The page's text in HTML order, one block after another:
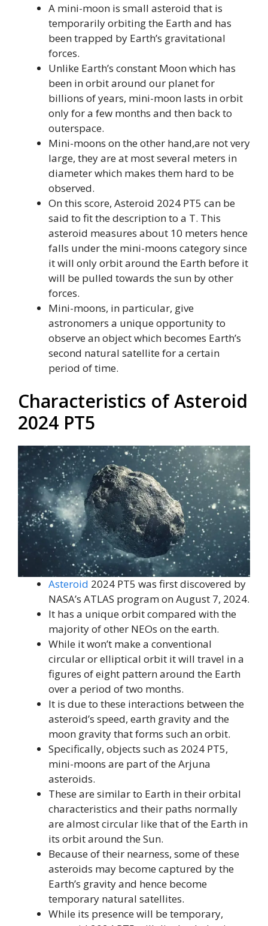
A mini-moon is small asteroid that is
temporarily orbiting the Earth and has
been trapped by Earth’s gravitational
forces.
Unlike Earth’s constant Moon which has
been in orbit around our planet for
billions of years, mini-moon lasts in orbit
only for a few months and then back to
outerspace.
Mini-moons on the other hand,are not very
large, they are at most several meters in
diameter which makes them hard to be
observed.
On this score, Asteroid 2024 PT5 can be
said to fit the description to a T. This
asteroid measures about 10 meters hence
falls under the mini-moons category since
it will only orbit around the Earth before it
will be pulled towards the sun by other
forces.
Mini-moons, in particular, give
astronomers a unique opportunity to
observe an object which becomes Earth’s
second natural satellite for a certain
period of time.
Characteristics of Asteroid
2024 PT5
Asteroid 2024 PT5 was first discovered by
NASA’s ATLAS program on August 7, 2024.
It has a unique orbit compared with the
majority of other NEOs on the earth.
While it won’t make a conventional
circular or elliptical orbit it will travel in a
figures of eight pattern around the Earth
over a period of two months.
It is due to these interactions between the
asteroid’s speed, earth gravity and the
moon gravity that forms such an orbit.
Specifically, objects such as 2024 PT5,
mini-moons are part of the Arjuna
asteroids.
These are similar to Earth in their orbital
characteristics and their paths normally
are almost circular like that of the Earth in
its orbit around the Sun.
Because of their nearness, some of these
asteroids may become captured by the
Earth’s gravity and hence become
temporary natural satellites.
While its presence will be temporary,